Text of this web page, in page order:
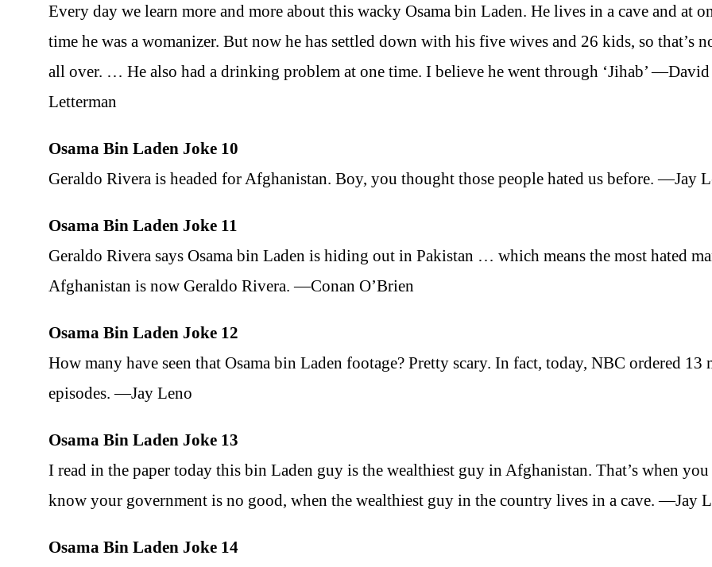
Every day we learn more and more about this wacky Osama bin Laden. He lives in a cave and at
time he was a womanizer. But now he has settled down with his five wives and 26 kids, so that’s
all over. … He also had a drinking problem at one time. I believe he went through ‘Jihab’ —David
Letterman
Osama Bin Laden Joke 10
Geraldo Rivera is headed for Afghanistan. Boy, you thought those people hated us before. —Jay
Osama Bin Laden Joke 11
Geraldo Rivera says Osama bin Laden is hiding out in Pakistan … which means the most hated
Afghanistan is now Geraldo Rivera. —Conan O’Brien
Osama Bin Laden Joke 12
How many have seen that Osama bin Laden footage? Pretty scary. In fact, today, NBC ordered 13
episodes. —Jay Leno
Osama Bin Laden Joke 13
I read in the paper today this bin Laden guy is the wealthiest guy in Afghanistan. That’s when you
know your government is no good, when the wealthiest guy in the country lives in a cave. —Jay
Osama Bin Laden Joke 14